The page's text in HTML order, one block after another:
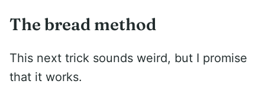
The bread method
This next trick sounds weird, but I promise
that it works.